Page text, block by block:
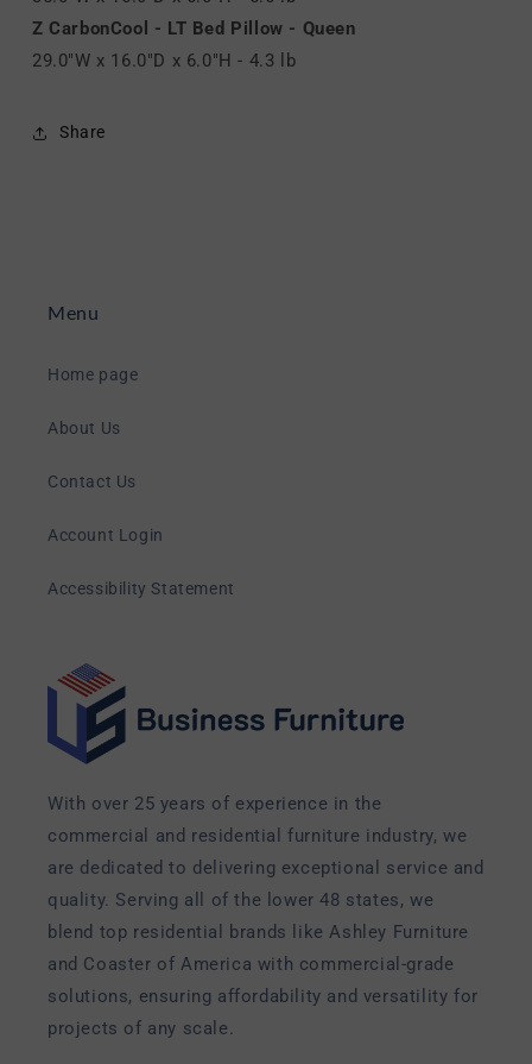
Z CarbonCool - LT Bed Pillow - Queen
29.0"W x 16.0"D x 6.0"H - 4.3 lb
Share
Menu
Home page
About Us
Contact Us
Account Login
Accessibility Statement
With over 25 years of experience in the
commercial and residential furniture industry, we
are dedicated to delivering exceptional service and
quality. Serving all of the lower 48 states, we
blend top residential brands like Ashley Furniture
and Coaster of America with commercial-grade
solutions, ensuring affordability and versatility for
projects of any scale.